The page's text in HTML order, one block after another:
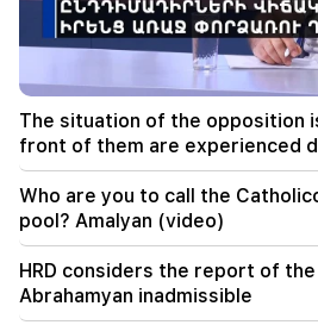
01:49
Argam Abrahamyan was
months
00:17
Many addresses will not
23:50
What is the weather like in the
23:01
A tragic incident in Yerevan
The situation of the opposition
front of them are experienced
Who are you to call the
pool? Amalyan (video)
HRD considers the report of
Abrahamyan inadmissible